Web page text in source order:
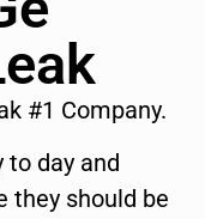
#1 Company.
to day and
they should be